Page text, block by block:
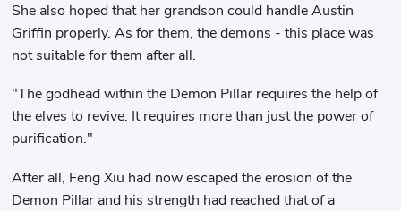
She also hoped that her grandson could handle Austin
Griffin properly. As for them, the demons - this place was
not suitable for them after all.
"The godhead within the Demon Pillar requires the help of
the elves to revive. It requires more than just the power of
purification."
After all, Feng Xiu had now escaped the erosion of the
Demon Pillar and his strength had reached that of a